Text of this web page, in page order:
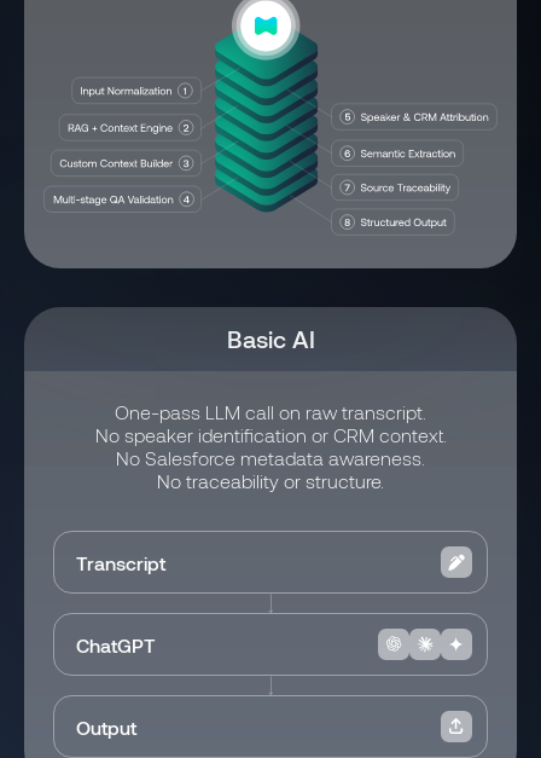
Basic AI
One-pass LLM call on raw transcript.
No speaker identification or CRM context.
No Salesforce metadata awareness.
No traceability or structure.
Transcript
ChatGPT
Output